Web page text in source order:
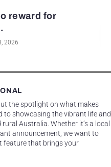
reward for
2026
the spotlight on what makes
to showcasing the vibrant life and
Australia. Whether it’s a local
announcement, we want to
feature that brings your